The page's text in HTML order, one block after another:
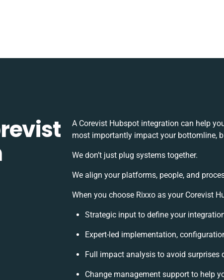
A Corevist Hubspot integration can help
most importantly impact your bottomline,
We don’t just plug systems together.
We align your platforms, people, and
When you choose Rixxo as your Corevist
Strategic input to define your
Expert-led implementation,
Full impact analysis to avoid surprises
Change management support to help